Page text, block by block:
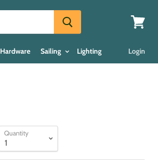
Hardware Sailing Lighting Login
Quantity